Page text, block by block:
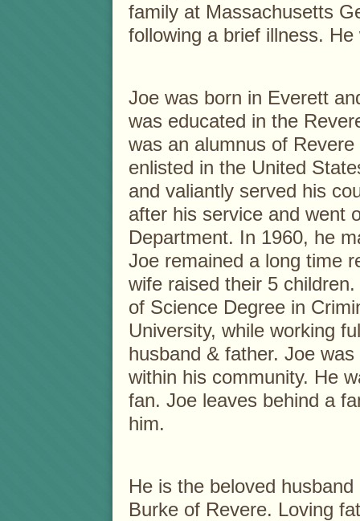
family at Massachusetts
following a brief illness.
Joe was born in Everett
was educated in the
was an alumnus of
enlisted in the United
and valiantly served his
after his service and went
Department. In 1960, he
Joe remained a long time
wife raised their 5
of Science Degree in
University, while working
husband & father. Joe
within his community. He
fan. Joe leaves behind a
him.
He is the beloved
Burke of Revere. Loving